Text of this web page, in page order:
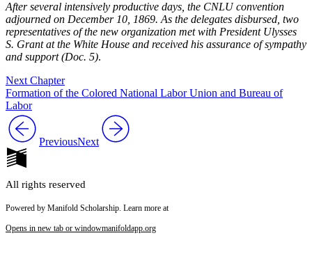
After several intensively productive days, the CNLU convention
adjourned on December 10, 1869. As the delegates disbursed, two
representatives of the new organization met with President Ulysses
S. Grant at the White House and received his assurance of sympathy
and support (Doc. 5).
Next Chapter
Formation of the Colored National Labor Union and Bureau of
Labor
PreviousNext
All rights reserved
Powered by Manifold Scholarship. Learn more at
Opens in new tab or windowmanifoldapp.org